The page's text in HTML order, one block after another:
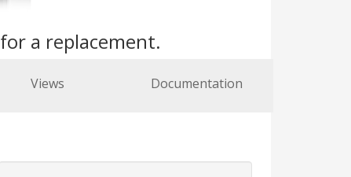
for a replacement.
Views Documentation